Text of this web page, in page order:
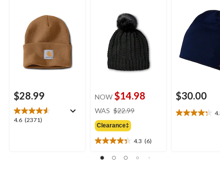
$28.99
4.6 (2371)
4.6
NOW $14.98
WAS $22.99
Clearance‡
4.3 (6)
4.3
out
$30.00
4.3